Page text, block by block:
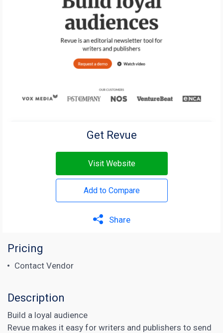
Get Revue
Visit Website
Add to Compare
Share
Pricing
Contact Vendor
Description
Build a loyal audience
Revue makes it easy for writers and publishers to send